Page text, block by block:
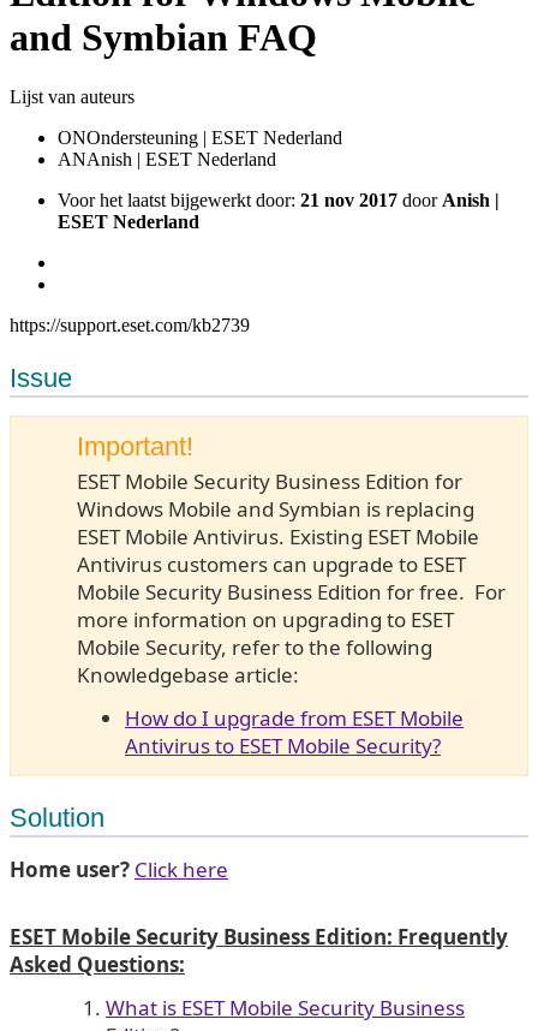
and Symbian FAQ
Lijst van auteurs
ONOndersteuning | ESET Nederland
ANAnish | ESET Nederland
Voor het laatst bijgewerkt door: 21 nov 2017 door Anish |
ESET Nederland
https://support.eset.com/kb2739
Issue
Important!
ESET Mobile Security Business Edition for
Windows Mobile and Symbian is replacing
ESET Mobile Antivirus. Existing ESET Mobile
Antivirus customers can upgrade to ESET
Mobile Security Business Edition for free. For
more information on upgrading to ESET
Mobile Security, refer to the following
Knowledgebase article:
How do I upgrade from ESET Mobile
Antivirus to ESET Mobile Security?
Solution
Home user? Click here
ESET Mobile Security Business Edition: Frequently
Asked Questions:
What is ESET Mobile Security Business